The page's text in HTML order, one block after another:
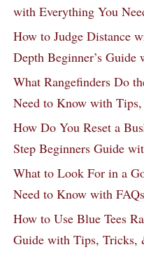
with Everything You
How to Judge Distance
Depth Beginner’s
What Rangefinders Do
Need to Know with
How Do You Reset a
Step Beginners Guide
What to Look For in a
Need to Know with FAQs
How to Use Blue Tees
Guide with Tips, Tricks,